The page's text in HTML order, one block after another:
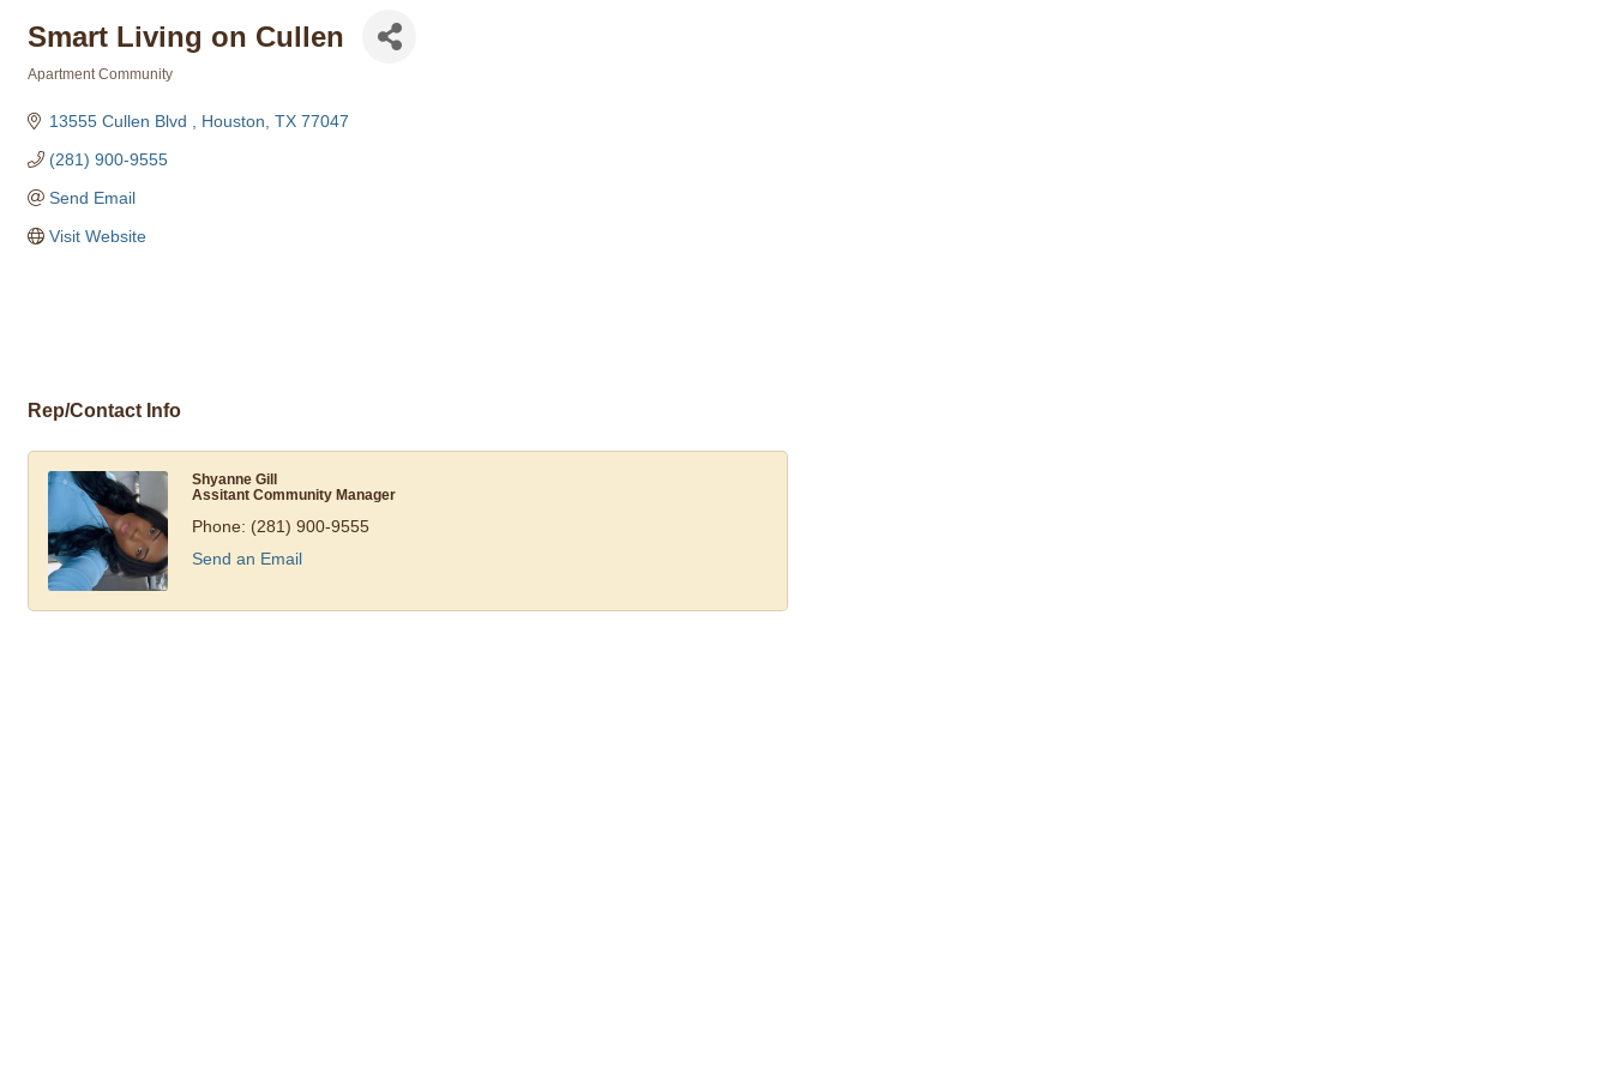
Smart Living on Cullen
Apartment Community
13555 Cullen Blvd Houston TX 77047
(281) 900-9555
Send Email
Visit Website
Rep/Contact Info
Shyanne Gill
Assitant Community Manager
Phone: (281) 900-9555
Send an Email